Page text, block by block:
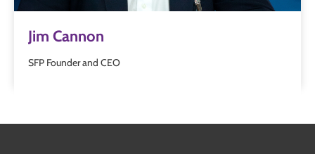
Jim Cannon
SFP Founder and CEO